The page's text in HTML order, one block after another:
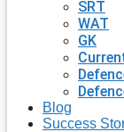
SRT
WAT
GK
Blog
Success